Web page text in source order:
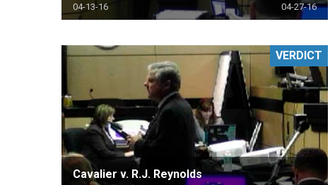
04-13-16 04-27-16
Cavalier v. R.J. Reynolds
VERDICT